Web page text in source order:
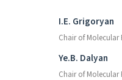
Authors
I.E. Grigoryan
Chair of Molecular
Ye.B. Dalyan
Chair of Molecular